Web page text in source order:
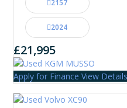
2157
2024
£21,995
Apply for Finance View Details